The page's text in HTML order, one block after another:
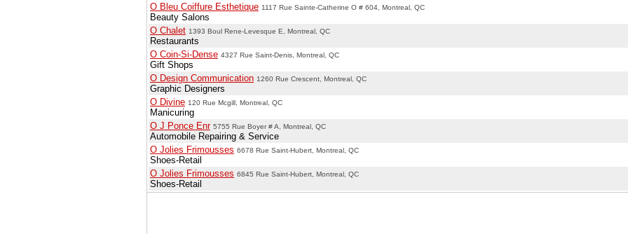
O Bleu Coiffure Esthetique 1117 Rue Sainte-Catherine O # 604, Montreal, QC
Beauty Salons
O Chalet 1393 Boul Rene-Levesque E, Montreal, QC
Restaurants
O Coin-Si-Dense 4327 Rue Saint-Denis, Montreal, QC
Gift Shops
O Design Communication 1260 Rue Crescent, Montreal, QC
Graphic Designers
O Divine 120 Rue Mcgill, Montreal, QC
Manicuring
O J Ponce Enr 5755 Rue Boyer # A, Montreal, QC
Automobile Repairing & Service
O Jolies Frimousses 6678 Rue Saint-Hubert, Montreal, QC
Shoes-Retail
O Jolies Frimousses 6845 Rue Saint-Hubert, Montreal, QC
Shoes-Retail